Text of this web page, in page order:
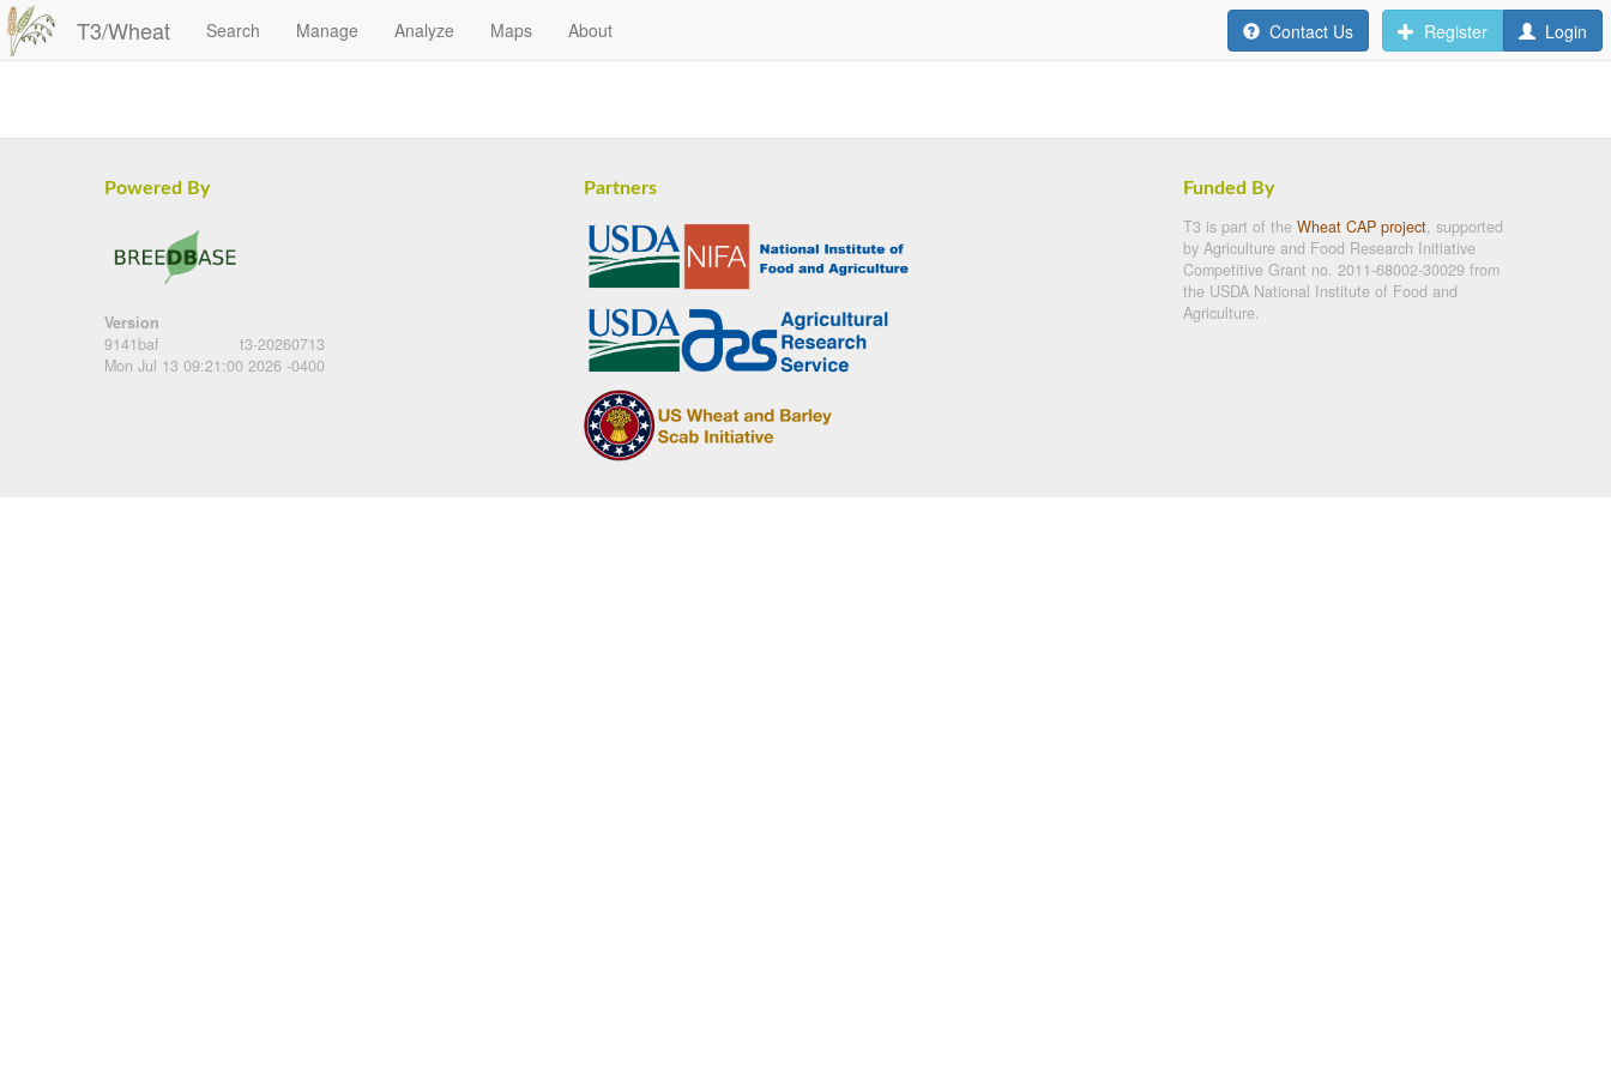
T3/Wheat Search Manage Analyze Maps About Contact Us Register Login
Powered By
Version
9141baf
t3-20260713
Mon Jul 13 09:21:00 2026 -0400
Partners Funded By
T3 is part of the Wheat CAP project, supported
by Agriculture and Food Research Initiative
Competitive Grant no. 2011-68002-30029 from
the USDA National Institute of Food and
Agriculture.